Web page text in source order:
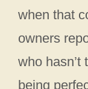
when that
owners
who hasn’t
being